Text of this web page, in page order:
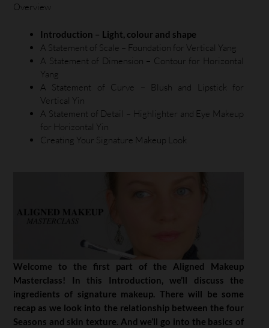
Overview
Introduction – Light, colour and shape
A Statement of Scale – Foundation for Vertical Yang
A Statement of Dimension – Contour for Horizontal
Yang
A Statement of Curve – Blush and Lipstick for
Vertical Yin
A Statement of Detail – Highlighter and Eye Makeup
for Horizontal Yin
Creating Your Signature Makeup Look
Welcome to the first part of the Aligned Makeup
Masterclass! In this Introduction, we’ll discuss the
ingredients of signature makeup. There will be some
recap as we look into the relationship between the four
Seasons and skin texture. And we’ll go into the basics of